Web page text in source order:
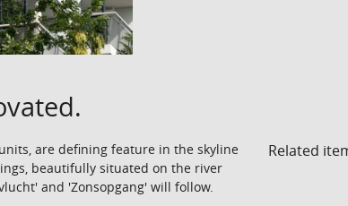
are defining feature in the skyline
beautifully situated on the river
and 'Zonsopgang' will follow.
Related